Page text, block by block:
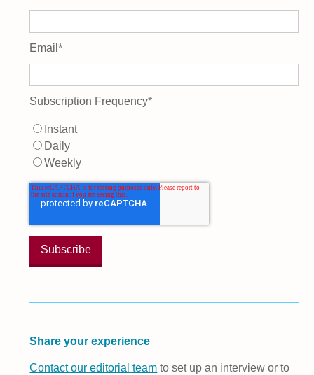
Email*
Subscription Frequency*
Instant
Daily
Weekly
Share your experience
Contact our editorial team to set up an interview or to